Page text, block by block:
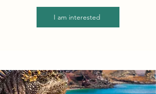
I am interested